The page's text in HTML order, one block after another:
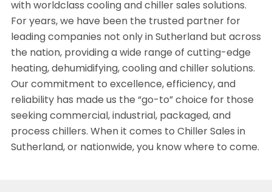
with worldclass cooling and chiller sales solutions.
For years, we have been the trusted partner for
leading companies not only in Sutherland but across
the nation, providing a wide range of cutting-edge
heating, dehumidifying, cooling and chiller solutions.
Our commitment to excellence, efficiency, and
reliability has made us the “go-to” choice for those
seeking commercial, industrial, packaged, and
process chillers. When it comes to Chiller Sales in
Sutherland, or nationwide, you know where to come.